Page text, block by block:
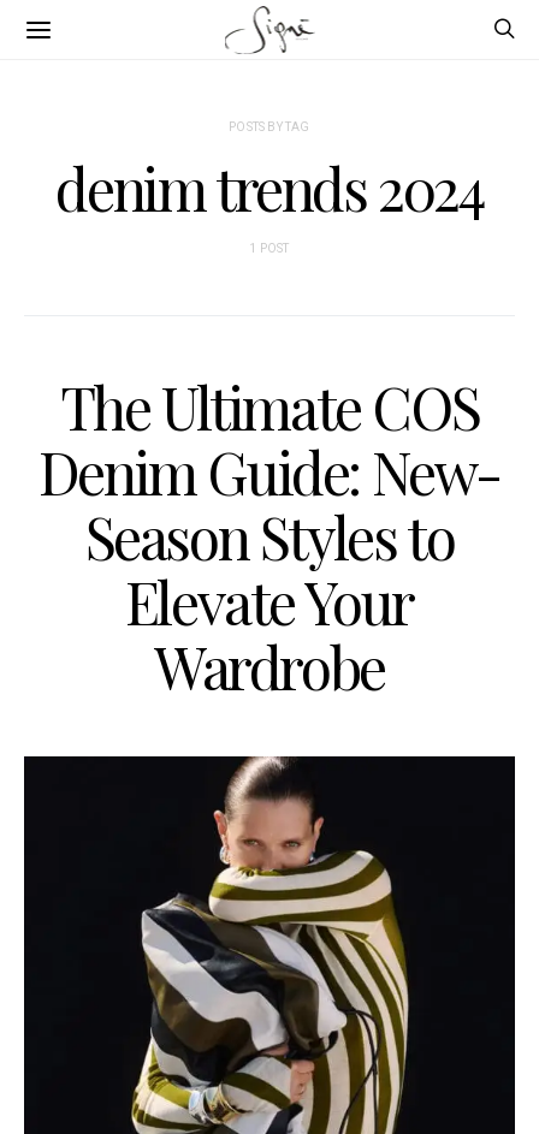
POSTS BY TAG
denim trends 2024
1 POST
The Ultimate COS
Denim Guide: New-
Season Styles to
Elevate Your
Wardrobe